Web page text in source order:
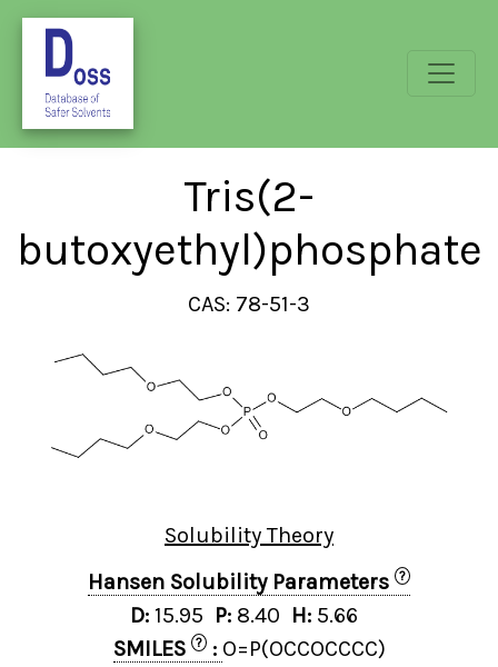
Tris(2-
butoxyethyl)phosphate
CAS: 78-51-3
Solubility Theory
Hansen Solubility Parameters
?
D: 15.95 P: 8.40 H: 5.66
SMILES
? : O=P(OCCOCCCC)